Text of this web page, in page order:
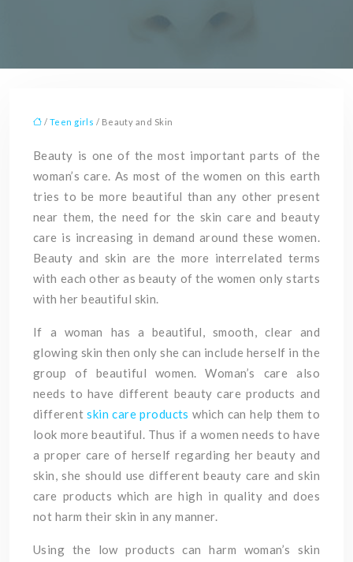
/ Teen girls / Beauty and Skin
Beauty is one of the most important parts of the
woman’s care. As most of the women on this earth
tries to be more beautiful than any other present
near them, the need for the skin care and beauty
care is increasing in demand around these women.
Beauty and skin are the more interrelated terms
with each other as beauty of the women only starts
with her beautiful skin.
If a woman has a beautiful, smooth, clear and
glowing skin then only she can include herself in the
group of beautiful women. Woman’s care also
needs to have different beauty care products and
differentskin care products which can help them to
look more beautiful. Thus if a women needs to have
a proper care of herself regarding her beauty and
skin, she should use different beauty care and skin
care products which are high in quality and does
not harm their skin in any manner.
Using the low products can harm woman’s skin